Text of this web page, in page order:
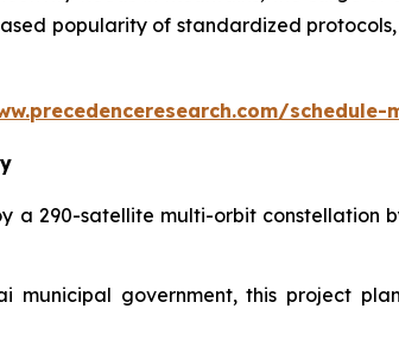
popularity of standardized
schedule-
a 290-satellite multi-orbit constellation
municipal government, this project